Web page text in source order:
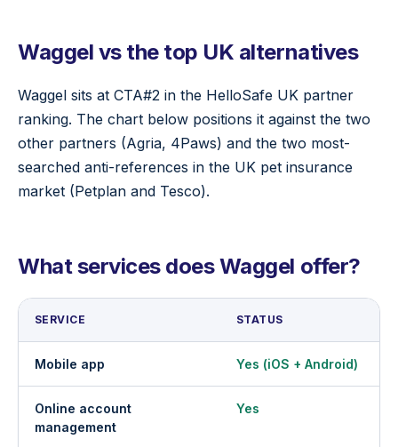
Waggel vs the top UK alternatives
Waggel sits at CTA#2 in the HelloSafe UK partner
ranking. The chart below positions it against the two
other partners (Agria, 4Paws) and the two most-
searched anti-references in the UK pet insurance
market (Petplan and Tesco).
What services does Waggel offer?
SERVICE STATUS
Mobile app Yes (iOS + Android)
Online account
management
Yes